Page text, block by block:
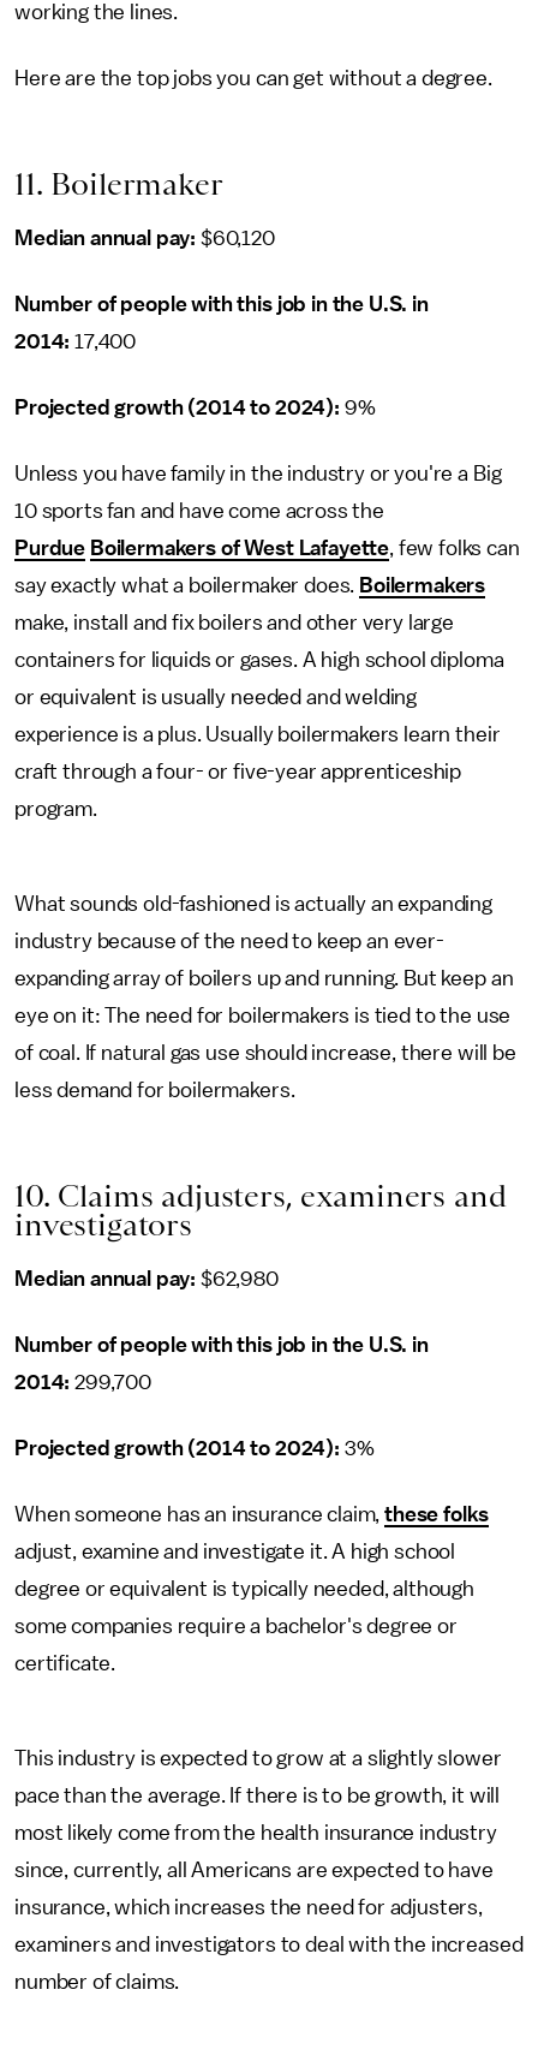
working the lines.
Here are the top jobs you can get without a degree.
11. Boilermaker
Median annual pay: $60,120
Number of people with this job in the U.S. in
2014: 17,400
Projected growth (2014 to 2024): 9%
Unless you have family in the industry or you're a Big
10 sports fan and have come across the
Purdue Boilermakers of West Lafayette, few folks can
say exactly what a boilermaker does. Boilermakers
make, install and fix boilers and other very large
containers for liquids or gases. A high school diploma
or equivalent is usually needed and welding
experience is a plus. Usually boilermakers learn their
craft through a four- or five-year apprenticeship
program.
What sounds old-fashioned is actually an expanding
industry because of the need to keep an ever-
expanding array of boilers up and running. But keep an
eye on it: The need for boilermakers is tied to the use
of coal. If natural gas use should increase, there will be
less demand for boilermakers.
10. Claims adjusters, examiners and
investigators
Median annual pay: $62,980
Number of people with this job in the U.S. in
2014: 299,700
Projected growth (2014 to 2024): 3%
When someone has an insurance claim,these folks
adjust, examine and investigate it. A high school
degree or equivalent is typically needed, although
some companies require a bachelor's degree or
certificate.
This industry is expected to grow at a slightly slower
pace than the average. If there is to be growth, it will
most likely come from the health insurance industry
since, currently, all Americans are expected to have
insurance, which increases the need for adjusters,
examiners and investigators to deal with the increased
number of claims.